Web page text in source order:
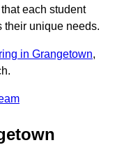
each student
their unique needs.
in Grangetown,